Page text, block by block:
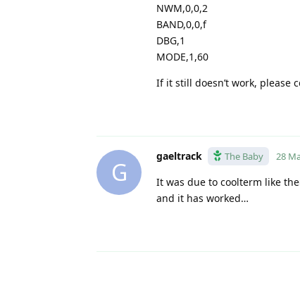
NWM,0,0,2
BAND,0,0,f
DBG,1
MODE,1,60
If it still doesn’t work, please
G
gaeltrack The Baby 28
It was due to coolterm like
and it has worked…